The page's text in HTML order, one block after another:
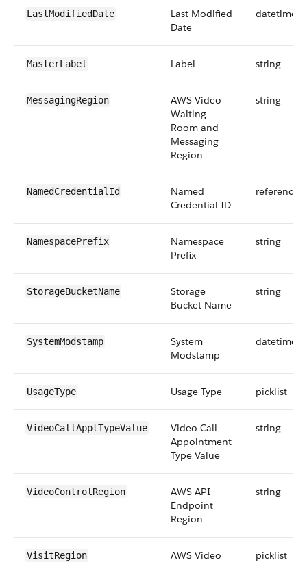
LastModifiedDate
Last Modified
Date
datetime
MasterLabel Label string
MessagingRegion
AWS Video
Waiting
Room and
Messaging
Region
string
NamedCredentialId
Named
Credential ID
reference
NamespacePrefix
Namespace
Prefix
string
StorageBucketName
Storage
Bucket Name
string
SystemModstamp
System
Modstamp
datetime
UsageType Usage Type picklist
VideoCallApptTypeValue
Video Call
Appointment
Type Value
string
VideoControlRegion
AWS API
Endpoint
Region
string
VisitRegion
AWS Video
picklist